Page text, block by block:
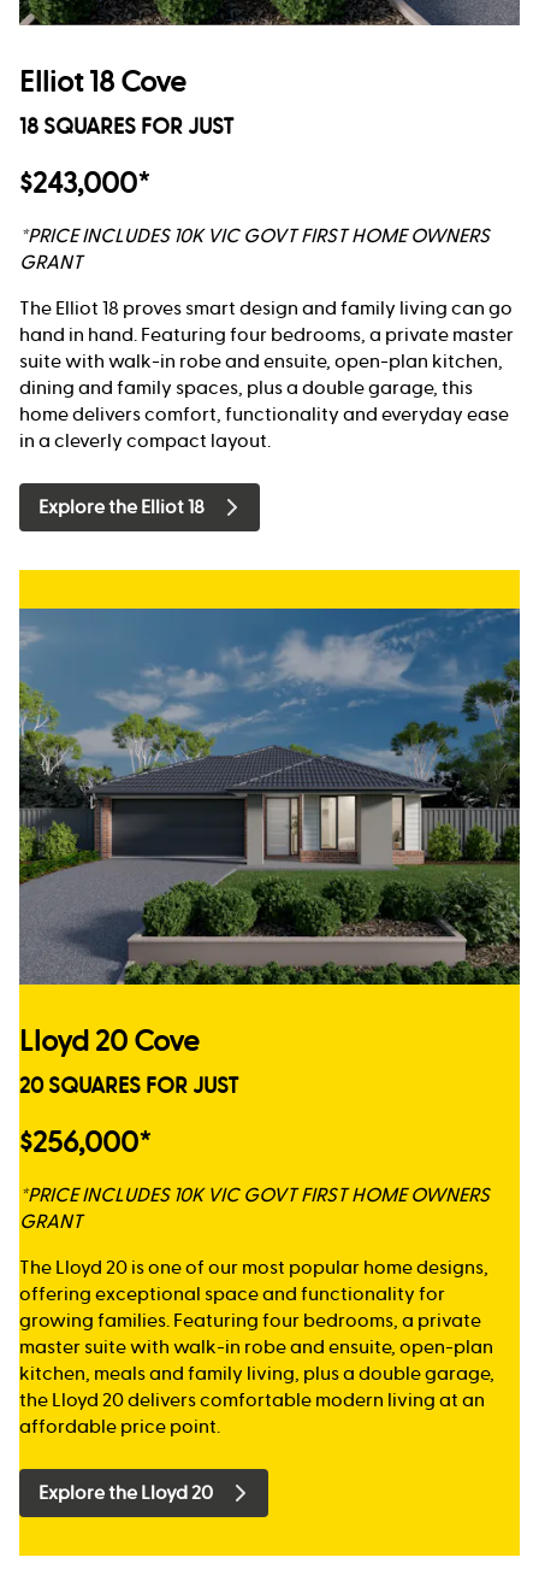
Elliot 18 Cove
18 SQUARES FOR JUST
$243,000*
*PRICE INCLUDES 10K VIC GOVT FIRST HOME OWNERS
GRANT
The Elliot 18 proves smart design and family living can go
hand in hand. Featuring four bedrooms, a private master
suite with walk-in robe and ensuite, open-plan kitchen,
dining and family spaces, plus a double garage, this
home delivers comfort, functionality and everyday ease
in a cleverly compact layout.
Explore the Elliot 18
Lloyd 20 Cove
20 SQUARES FOR JUST
$256,000*
*PRICE INCLUDES 10K VIC GOVT FIRST HOME OWNERS
GRANT
The Lloyd 20 is one of our most popular home designs,
offering exceptional space and functionality for
growing families. Featuring four bedrooms, a private
master suite with walk-in robe and ensuite, open-plan
kitchen, meals and family living, plus a double garage,
the Lloyd 20 delivers comfortable modern living at an
affordable price point.
Explore the Lloyd 20